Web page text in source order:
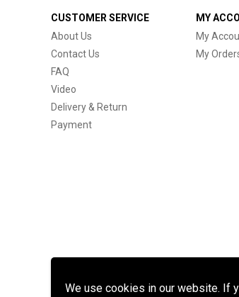
We use cookies in our website. If
CUSTOMER SERVICE
About Us
Contact Us
FAQ
Video
Delivery & Return
Payment
MY
My
My